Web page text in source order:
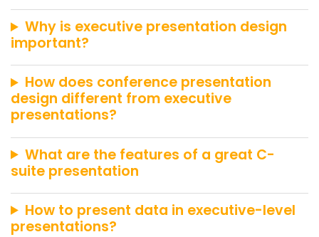
Why is executive presentation design
important?
How does conference presentation
design different from executive
presentations?
What are the features of a great C-
suite presentation
How to present data in executive-level
presentations?